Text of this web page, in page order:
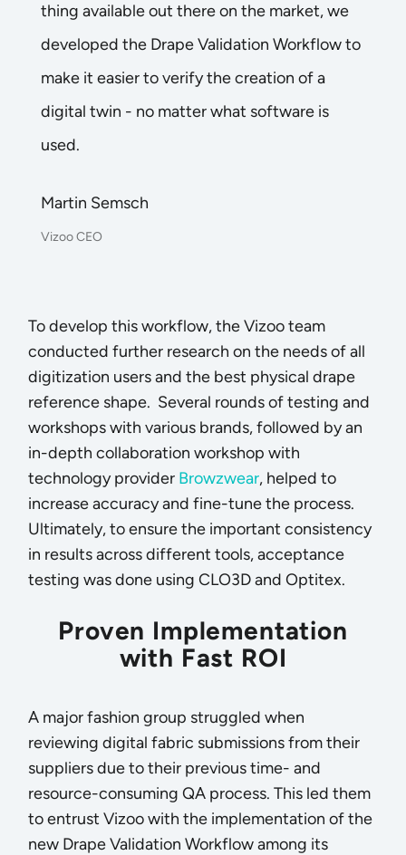
thing available out there on the market, we
developed the Drape Validation Workflow to
make it easier to verify the creation of a
digital twin - no matter what software is
used.
Martin Semsch
Vizoo CEO
To develop this workflow, the Vizoo team
conducted further research on the needs of all
digitization users and the best physical drape
reference shape. Several rounds of testing and
workshops with various brands, followed by an
in-depth collaboration workshop with
technology provider Browzwear, helped to
increase accuracy and fine-tune the process.
Ultimately, to ensure the important consistency
in results across different tools, acceptance
testing was done using CLO3D and Optitex.
Proven Implementation
with Fast ROI
A major fashion group struggled when
reviewing digital fabric submissions from their
suppliers due to their previous time- and
resource-consuming QA process. This led them
to entrust Vizoo with the implementation of the
new Drape Validation Workflow among its